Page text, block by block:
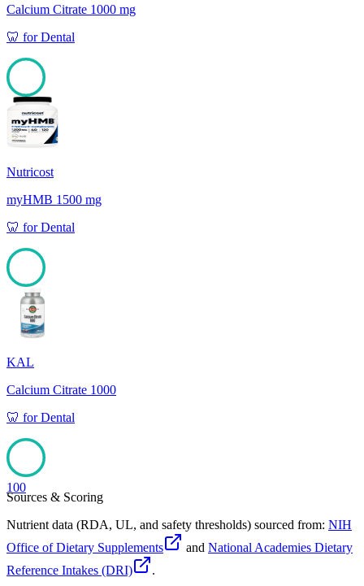
Calcium Citrate 1000 mg
🦷 forDental
100
Nutricost
myHMB 1500 mg
🦷 forDental
100
KAL
Calcium Citrate 1000
🦷 forDental
100
Sources & Scoring
Nutrient data (RDA, UL, and safety thresholds) sourced from: NIH
Office of Dietary Supplements
and National Academies Dietary
Reference Intakes (DRI)
.